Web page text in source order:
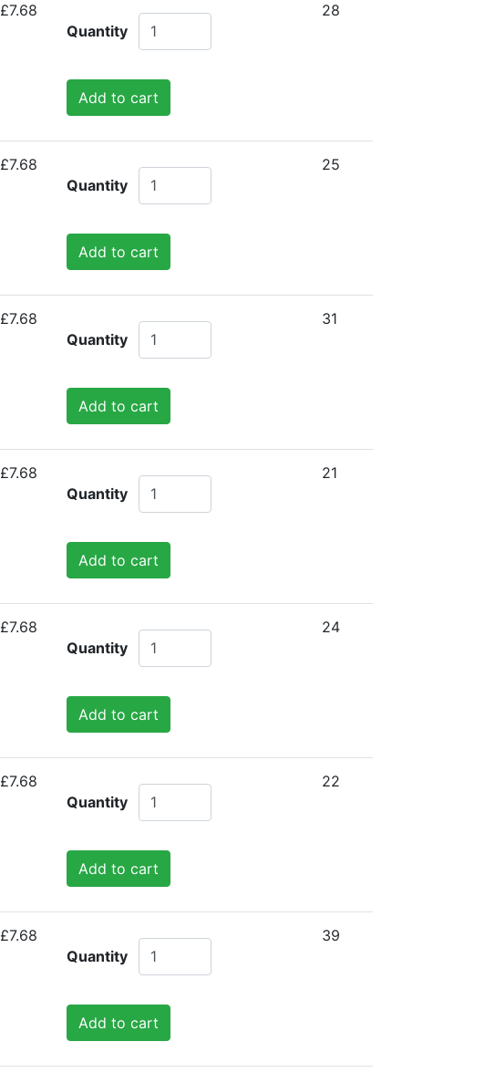
£7.68
Quantity
Add to cart
28
£7.68
Quantity
Add to cart
25
£7.68
Quantity
Add to cart
31
£7.68
Quantity
Add to cart
21
£7.68
Quantity
Add to cart
24
£7.68
Quantity
Add to cart
22
£7.68
Quantity
Add to cart
39